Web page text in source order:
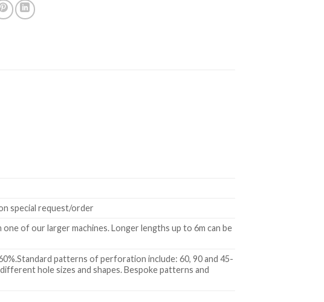
special request/order
one of our larger machines. Longer lengths up to 6m can be
patterns of perforation include: 60, 90 and 45-
hole sizes and shapes. Bespoke patterns and